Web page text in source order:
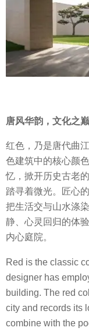
唐风华韵，文化之巅
红色，乃是唐代曲
色建筑中的核心颜
忆，掀开历史古老
踏寻着微光。匠心
把生活交与山水涤
静、心灵回归的体
内心庭院。
Red is the classic
designer has
building. The red
city and records its
combine with the